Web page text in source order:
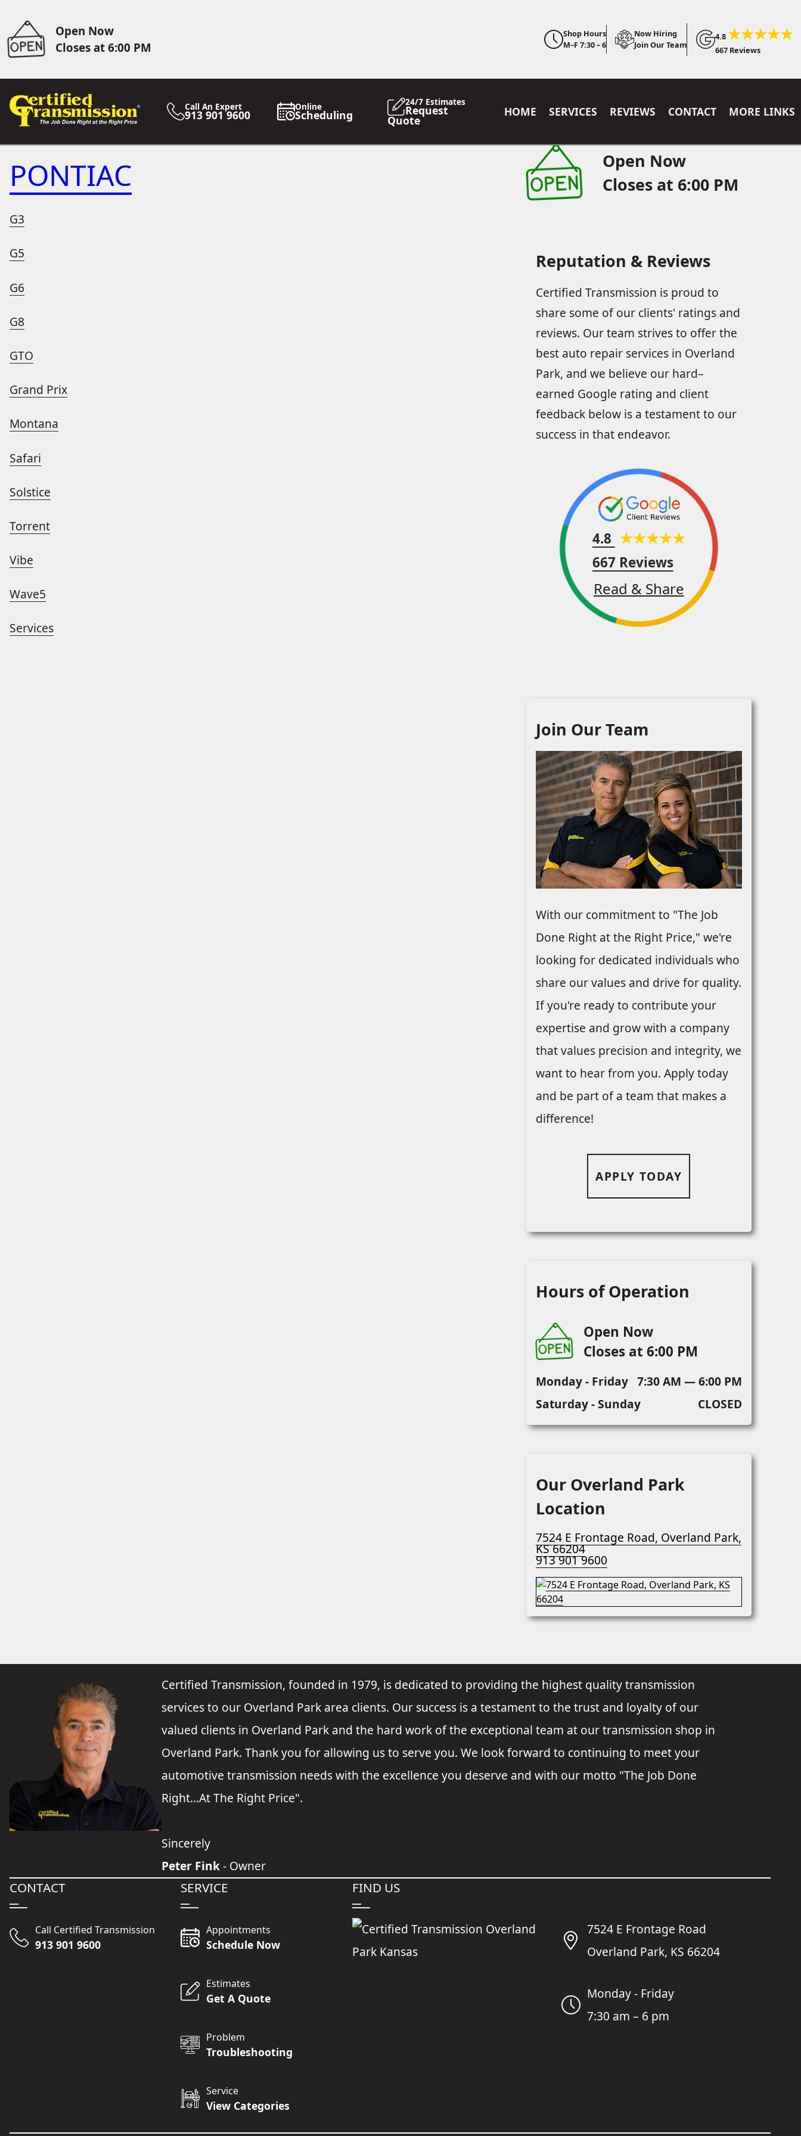
Open Now
Closes at 6:00 PM
Shop Hours
M–F 7:30 – 6
Now Hiring
Join Our Team
4.8
667 Reviews
Call An Expert
913 901 9600
Online
Scheduling
24/7 Estimates
Request
Quote
HOME SERVICES REVIEWS CONTACT MORE LINKS
PONTIAC
G3
G5
G6
G8
GTO
Grand Prix
Montana
Safari
Solstice
Torrent
Vibe
Wave5
Services
Open Now
Closes at 6:00 PM
Reputation & Reviews
Certified Transmission is proud to
share some of our clients' ratings and
reviews. Our team strives to offer the
best auto repair services in Overland
Park, and we believe our hard–
earned Google rating and client
feedback below is a testament to our
success in that endeavor.
4.8
667 Reviews
Read & Share
Join Our Team
With our commitment to "The Job
Done Right at the Right Price," we're
looking for dedicated individuals who
share our values and drive for quality.
If you're ready to contribute your
expertise and grow with a company
that values precision and integrity, we
want to hear from you. Apply today
and be part of a team that makes a
difference!
APPLY TODAY
Hours of Operation
Open Now
Closes at 6:00 PM
Monday - Friday 7:30 AM — 6:00 PM
Saturday - Sunday
CLOSED
Our Overland Park
Location
7524 E Frontage Road, Overland Park,
KS 66204
913 901 9600
Certified Transmission, founded in 1979, is dedicated to providing the highest quality transmission
services to our Overland Park area clients. Our success is a testament to the trust and loyalty of our
valued clients in Overland Park and the hard work of the exceptional team at our transmission shop in
Overland Park. Thank you for allowing us to serve you. We look forward to continuing to meet your
automotive transmission needs with the excellence you deserve and with our motto "The Job Done
Right...At The Right Price".
Sincerely
Peter Fink- Owner
CONTACT
Call Certified Transmission
913 901 9600
SERVICE
Appointments
Schedule Now
Estimates
Get A Quote
Problem
Troubleshooting
Service
View Categories
FIND US
7524 E Frontage Road
Overland Park, KS 66204
Monday - Friday
7:30 am – 6 pm